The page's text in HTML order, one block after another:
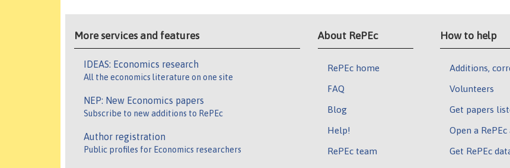
More services and features
IDEAS: Economics research
All the economics literature on one site
NEP: New Economics papers
Subscribe to new additions to RePEc
Author registration
Public profiles for Economics researchers
About RePEc
RePEc home
FAQ
Blog
Help!
RePEc team
How to help
Additions,
Volunteers
Get papers
Open a
Get RePEc